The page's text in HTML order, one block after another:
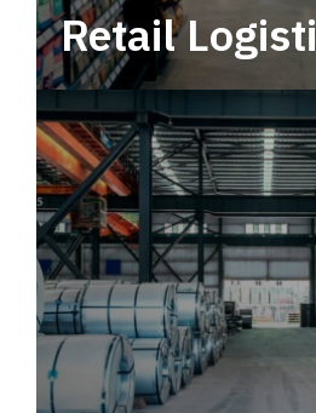
Retail
Leverage multimodal
tactical network for
service.